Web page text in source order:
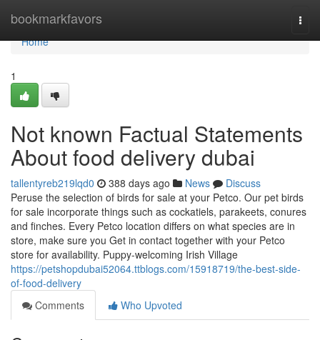
bookmarkfavors
Home
Home
1
Not known Factual Statements
About food delivery dubai
tallentyreb219lqd0 388 days ago News
Discuss
Peruse the selection of birds for sale at your Petco. Our pet birds
for sale incorporate things such as cockatiels, parakeets, conures
and finches. Every Petco location differs on what species are in
store, make sure you Get in contact together with your Petco
store for availability. Puppy-welcoming Irish Village
https://petshopdubai52064.ttblogs.com/15918719/the-best-side-
of-food-delivery
Comments
Who Upvoted